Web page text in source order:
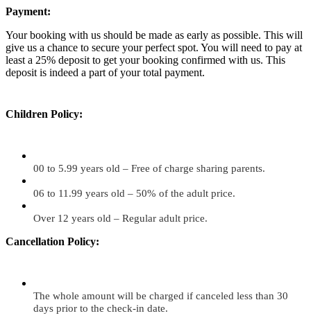
Payment:
Your booking with us should be made as early as possible. This will
give us a chance to secure your perfect spot. You will need to pay at
least a 25% deposit to get your booking confirmed with us. This
deposit is indeed a part of your total payment.
Children Policy:
00 to 5.99 years old – Free of charge sharing parents.
06 to 11.99 years old – 50% of the adult price.
Over 12 years old – Regular adult price.
Cancellation Policy:
The whole amount will be charged if canceled less than 30
days prior to the check-in date.